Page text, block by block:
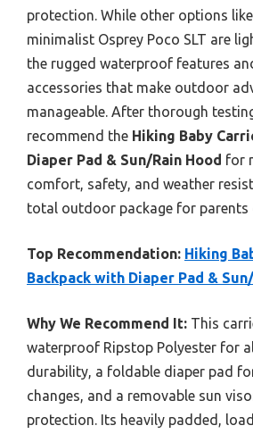
protection. While other options
minimalist Osprey Poco SLT are
the rugged waterproof features
accessories that make outdoor
manageable. After thorough
recommend the Hiking Baby
Diaper Pad & Sun/Rain Hood for
comfort, safety, and weather
total outdoor package for parents
Top Recommendation: Hiking
Backpack with Diaper Pad &
Why We Recommend It: This
waterproof Ripstop Polyester for
durability, a foldable diaper pad
changes, and a removable sun
protection. Its heavily padded,